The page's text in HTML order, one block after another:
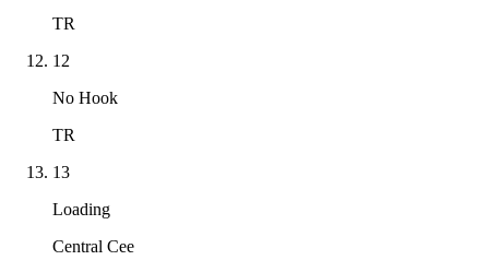
TR
12
No Hook
TR
13
Loading
Central Cee